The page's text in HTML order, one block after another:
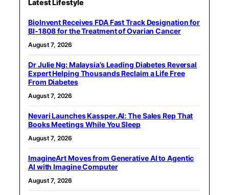
Latest Lifestyle
BioInvent Receives FDA Fast Track Designation for
BI-1808 for the Treatment of Ovarian Cancer
August 7, 2026
Dr Julie Ng: Malaysia’s Leading Diabetes Reversal
Expert Helping Thousands Reclaim a Life Free
From Diabetes
August 7, 2026
Nevari Launches Kassper.AI: The Sales Rep That
Books Meetings While You Sleep
August 7, 2026
ImagineArt Moves from Generative AI to Agentic
AI with Imagine Computer
August 7, 2026